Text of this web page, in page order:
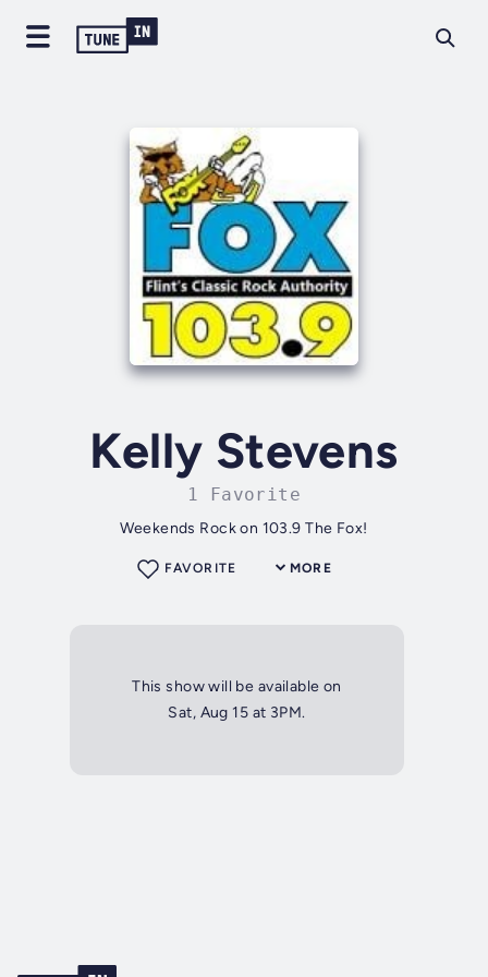
Kelly Stevens
1 Favorite
Weekends Rock on 103.9 The Fox!
MORE
FAVORITE
This show will be available on
Sat, Aug 15 at 3PM.